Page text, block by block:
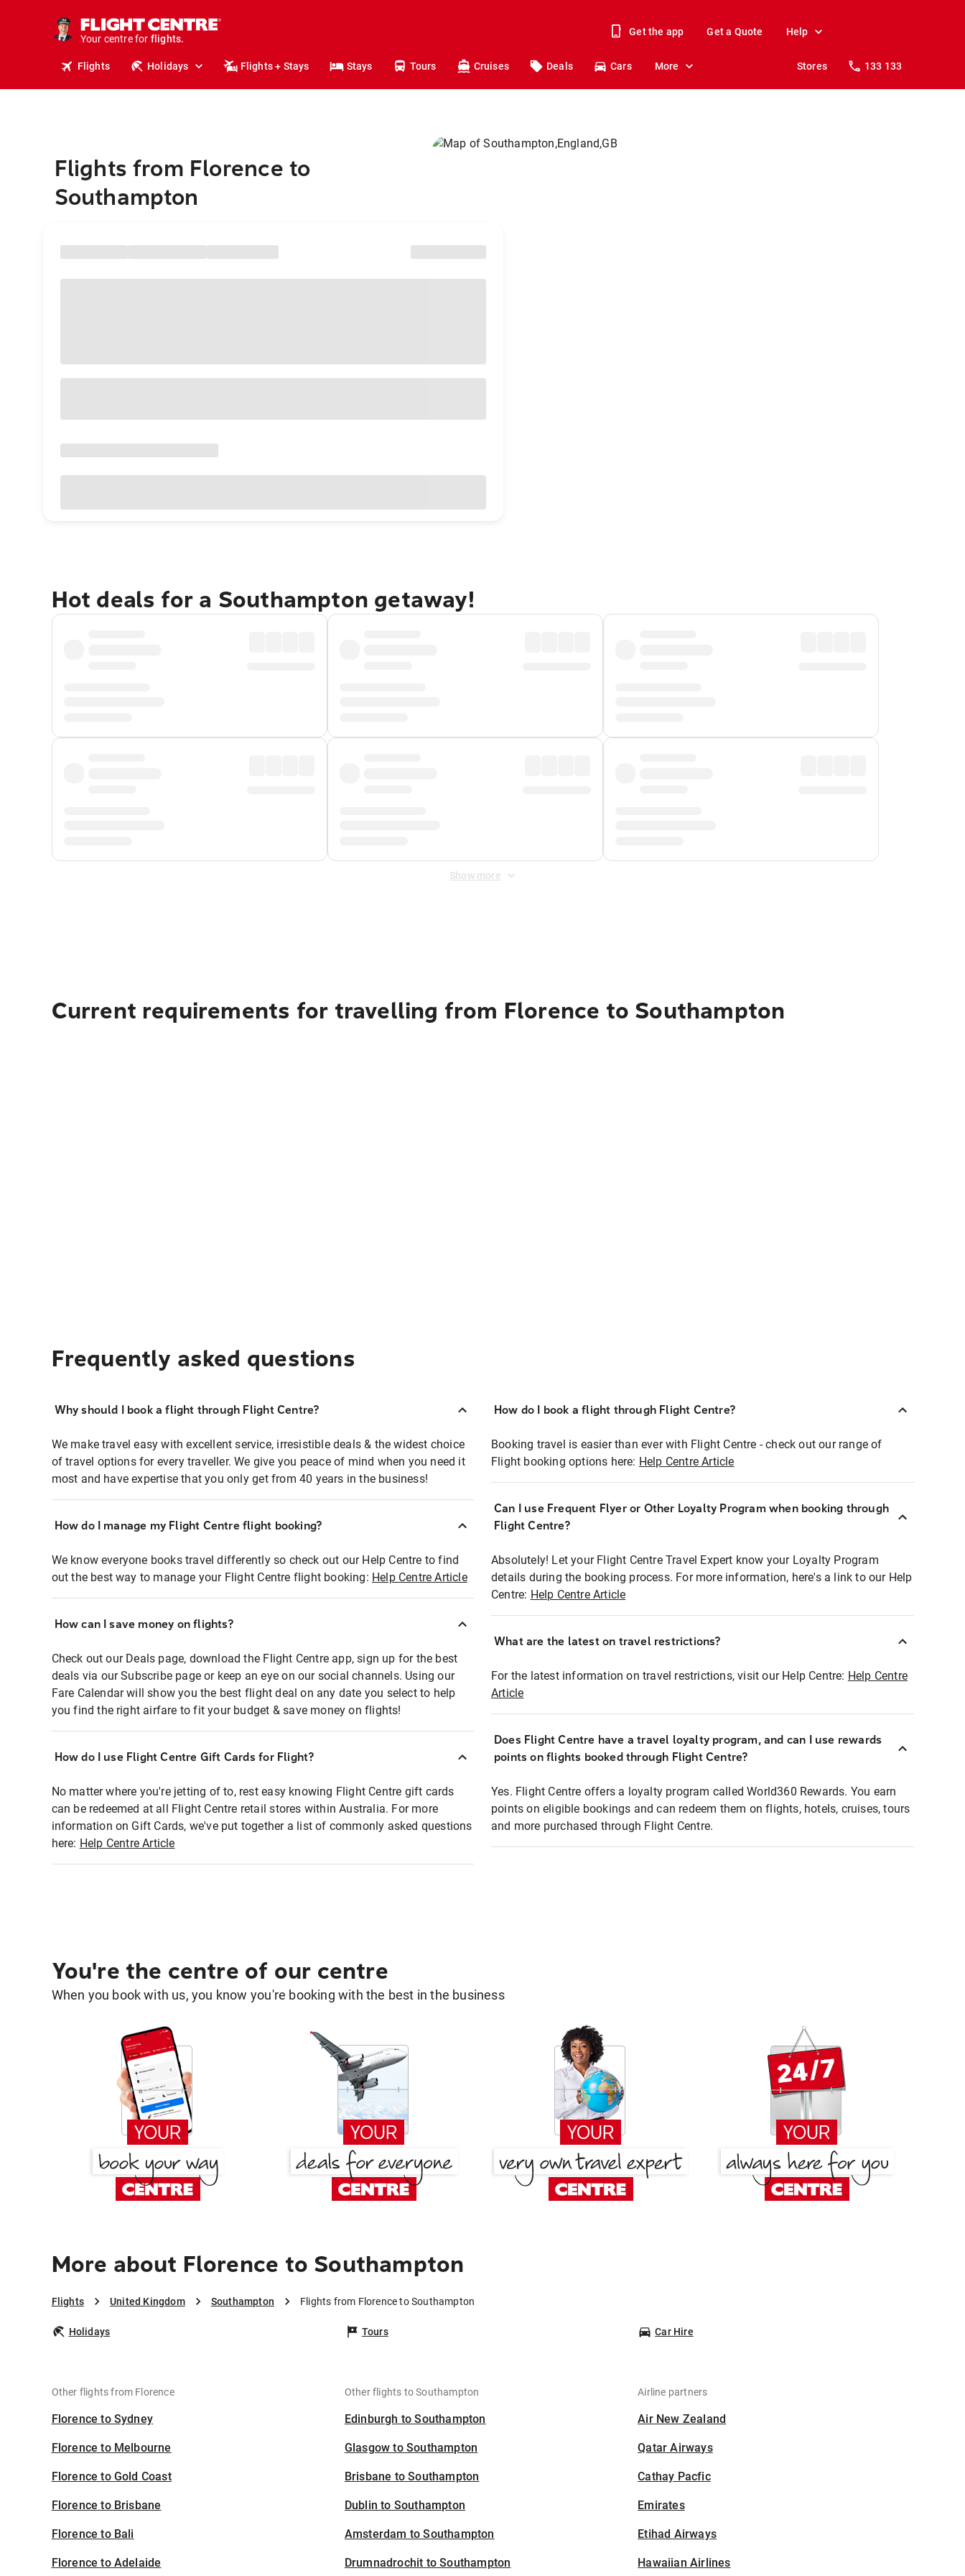
Your centre for
holidays.
flights.
Get the app Get a Quote Help
Flights Holidays Flights + Stays Stays Tours Cruises Deals Cars More Stores 133 133
Flights from Florence to
Southampton
Hot deals for a Southampton getaway!
Show more
Current requirements for travelling from Florence to Southampton
Frequently asked questions
Why should I book a flight through Flight Centre?
We make travel easy with excellent service, irresistible deals & the widest choice
of travel options for every traveller. We give you peace of mind when you need it
most and have expertise that you only get from 40 years in the business!
How do I manage my Flight Centre flight booking?
We know everyone books travel differently so check out our Help Centre to find
out the best way to manage your Flight Centre flight booking: Help Centre Article
How can I save money on flights?
Check out our Deals page, download the Flight Centre app, sign up for the best
deals via our Subscribe page or keep an eye on our social channels. Using our
Fare Calendar will show you the best flight deal on any date you select to help
you find the right airfare to fit your budget & save money on flights!
How do I use Flight Centre Gift Cards for Flight?
No matter where you're jetting of to, rest easy knowing Flight Centre gift cards
can be redeemed at all Flight Centre retail stores within Australia. For more
information on Gift Cards, we've put together a list of commonly asked questions
here: Help Centre Article
How do I book a flight through Flight Centre?
Booking travel is easier than ever with Flight Centre - check out our range of
Flight booking options here: Help Centre Article
Can I use Frequent Flyer or Other Loyalty Program when booking through
Flight Centre?
Absolutely! Let your Flight Centre Travel Expert know your Loyalty Program
details during the booking process. For more information, here's a link to our Help
Centre: Help Centre Article
What are the latest on travel restrictions?
For the latest information on travel restrictions, visit our Help Centre: Help Centre
Article
Does Flight Centre have a travel loyalty program, and can I use rewards
points on flights booked through Flight Centre?
Yes. Flight Centre offers a loyalty program called World360 Rewards. You earn
points on eligible bookings and can redeem them on flights, hotels, cruises, tours
and more purchased through Flight Centre.
You're the centre of our centre
When you book with us, you know you're booking with the best in the business
More about Florence to Southampton
Flights United Kingdom Southampton Flights from Florence to Southampton
Holidays Tours Car Hire
Other flights from Florence
Florence to Sydney
Florence to Melbourne
Florence to Gold Coast
Florence to Brisbane
Florence to Bali
Florence to Adelaide
Other flights to Southampton
Edinburgh to Southampton
Glasgow to Southampton
Brisbane to Southampton
Dublin to Southampton
Amsterdam to Southampton
Drumnadrochit to Southampton
Airline partners
Air New Zealand
Qatar Airways
Cathay Pacfic
Emirates
Etihad Airways
Hawaiian Airlines